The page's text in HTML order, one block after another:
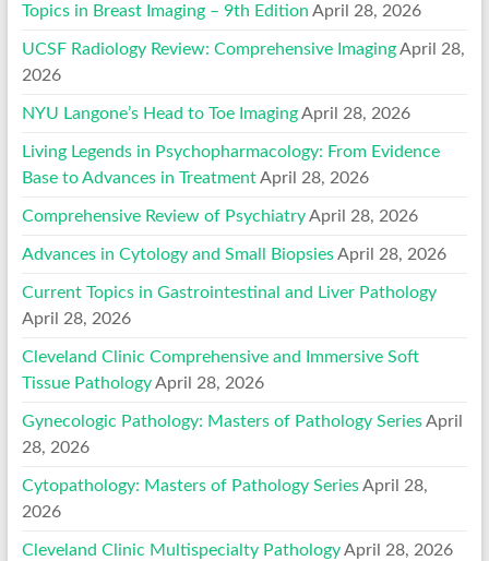
Topics in Breast Imaging – 9th Edition April 28, 2026
UCSF Radiology Review: Comprehensive Imaging April 28,
2026
NYU Langone’s Head to Toe Imaging April 28, 2026
Living Legends in Psychopharmacology: From Evidence
Base to Advances in Treatment April 28, 2026
Comprehensive Review of Psychiatry April 28, 2026
Advances in Cytology and Small Biopsies April 28, 2026
Current Topics in Gastrointestinal and Liver Pathology
April 28, 2026
Cleveland Clinic Comprehensive and Immersive Soft
Tissue Pathology April 28, 2026
Gynecologic Pathology: Masters of Pathology Series April
28, 2026
Cytopathology: Masters of Pathology Series April 28,
2026
Cleveland Clinic Multispecialty Pathology April 28, 2026